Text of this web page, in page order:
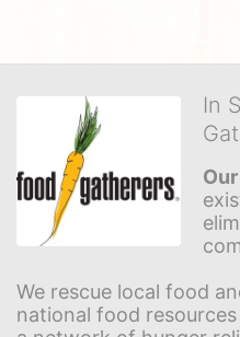
In
We rescue local food
national food